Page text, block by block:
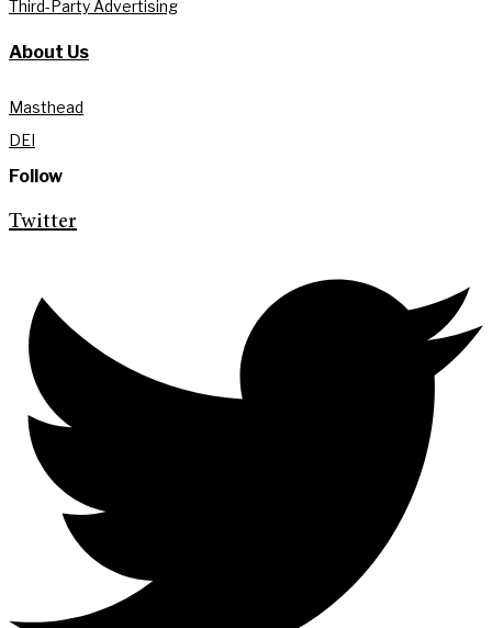
Third-Party Advertising
About Us
Masthead
DEI
Follow
Twitter